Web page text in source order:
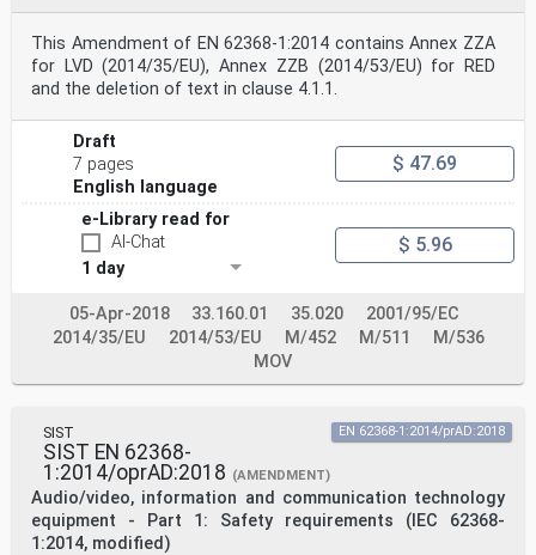
This Amendment of EN 62368-1:2014 contains Annex ZZA
for LVD (2014/35/EU), Annex ZZB (2014/53/EU) for RED
and the deletion of text in clause 4.1.1.
Draft
7 pages
English language
$ 47.69
e-Library read for
AI-Chat
1 day
$ 5.96
05-Apr-2018 33.160.01 35.020
2001/95/EC
2014/35/EU
2014/53/EU M/452 M/511
M/536
MOV
SIST
SIST EN 62368-
1:2014/oprAD:2018 (AMENDMENT)
Audio/video, information and communication technology
equipment - Part 1: Safety requirements (IEC 62368-
1:2014, modified)
EN 62368-1:2014/prAD:2018